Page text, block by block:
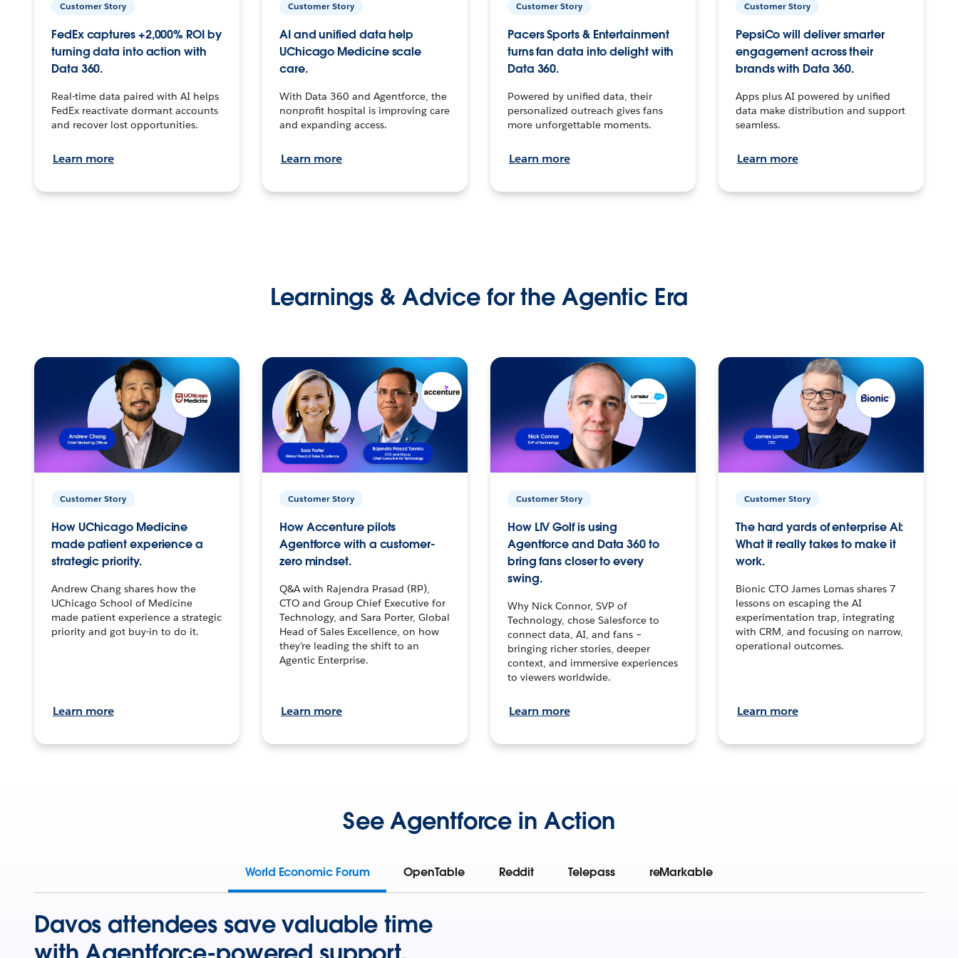
Customer Story
FedEx captures +2,000% ROI by
turning data into action with
Data 360.
Real-time data paired with AI helps
FedEx reactivate dormant accounts
and recover lost opportunities.
Learn more
Customer Story
AI and unified data help
UChicago Medicine scale
care.
With Data 360 and Agentforce, the
nonprofit hospital is improving care
and expanding access.
Learn more
Customer Story
Pacers Sports & Entertainment
turns fan data into delight with
Data 360.
Powered by unified data, their
personalized outreach gives fans
more unforgettable moments.
Learn more
Customer Story
PepsiCo will deliver smarter
engagement across their
brands with Data 360.
Apps plus AI powered by unified
data make distribution and support
seamless.
Learn more
Learnings & Advice for the Agentic Era
Customer Story
How UChicago Medicine
made patient experience a
strategic priority.
Andrew Chang shares how the
UChicago School of Medicine
made patient experience a strategic
priority and got buy-in to do it.
Learn more
Customer Story
How Accenture pilots
Agentforce with a customer-
zero mindset.
Q&A with Rajendra Prasad (RP),
CTO and Group Chief Executive for
Technology, and Sara Porter, Global
Head of Sales Excellence, on how
they’re leading the shift to an
Agentic Enterprise.
Learn more
Customer Story
How LIV Golf is using
Agentforce and Data 360 to
bring fans closer to every
swing.
Why Nick Connor, SVP of
Technology, chose Salesforce to
connect data, AI, and fans –
bringing richer stories, deeper
context, and immersive experiences
to viewers worldwide.
Learn more
Customer Story
The hard yards of enterprise AI:
What it really takes to make it
work.
Bionic CTO James Lomas shares 7
lessons on escaping the AI
experimentation trap, integrating
with CRM, and focusing on narrow,
operational outcomes.
Learn more
See Agentforce in Action
World Economic Forum OpenTable Reddit Telepass reMarkable
Davos attendees save valuable time